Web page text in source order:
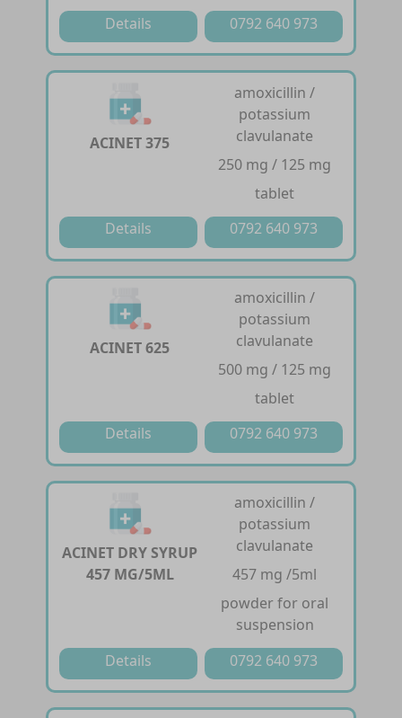
Details
0792 640 973
ACINET 375
amoxicillin /
potassium
clavulanate
250 mg / 125 mg
tablet
Details
0792 640 973
ACINET 625
amoxicillin /
potassium
clavulanate
500 mg / 125 mg
tablet
Details
0792 640 973
ACINET DRY SYRUP
457 MG/5ML
amoxicillin /
potassium
clavulanate
457 mg /5ml
powder for oral
suspension
Details
0792 640 973